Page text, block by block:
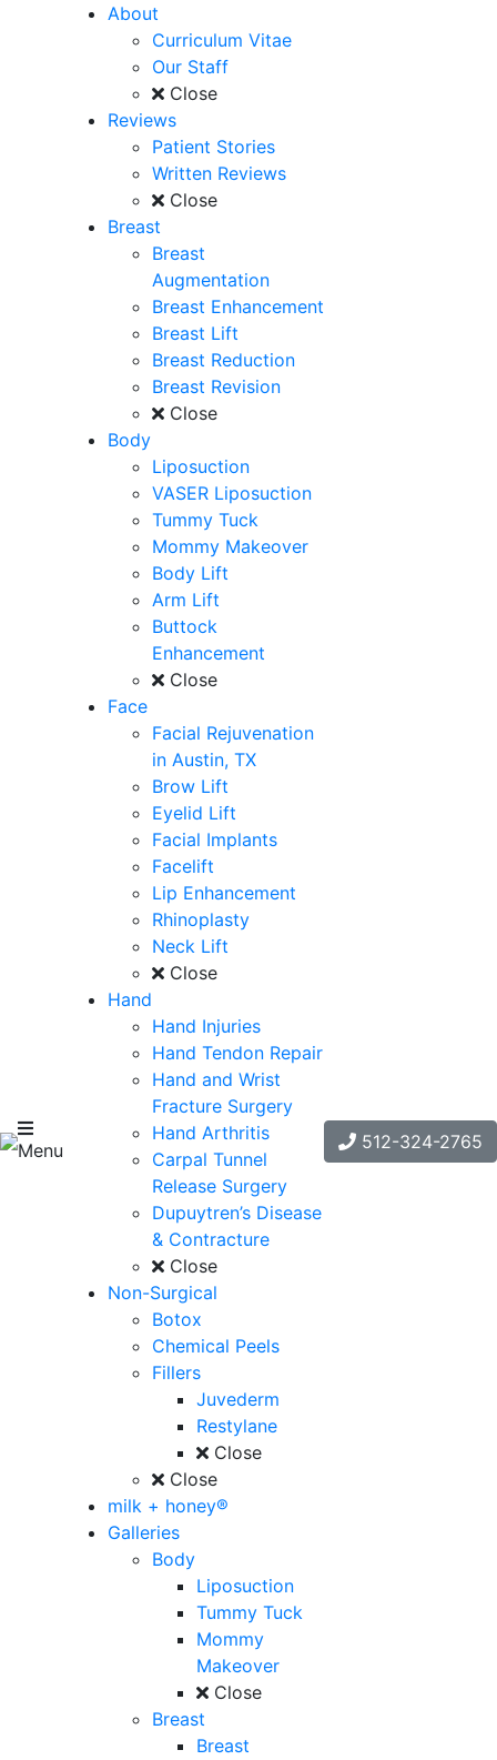
Menu
About
Curriculum Vitae
Our Staff
Close
Reviews
Patient Stories
Written Reviews
Close
Breast
Breast
Augmentation
Breast Enhancement
Breast Lift
Breast Reduction
Breast Revision
Close
Body
Liposuction
VASER Liposuction
Tummy Tuck
Mommy Makeover
Body Lift
Arm Lift
Buttock
Enhancement
Close
Face
Facial Rejuvenation
in Austin, TX
Brow Lift
Eyelid Lift
Facial Implants
Facelift
Lip Enhancement
Rhinoplasty
Neck Lift
Close
Hand
Hand Injuries
Hand Tendon Repair
Hand and Wrist
Fracture Surgery
Hand Arthritis
Carpal Tunnel
Release Surgery
Dupuytren’s Disease
& Contracture
Close
Non-Surgical
Botox
Chemical Peels
Fillers
Juvederm
Restylane
Close
Close
milk + honey®
Galleries
Body
Liposuction
Tummy Tuck
Mommy
Makeover
Close
Breast
Breast
512-324-2765